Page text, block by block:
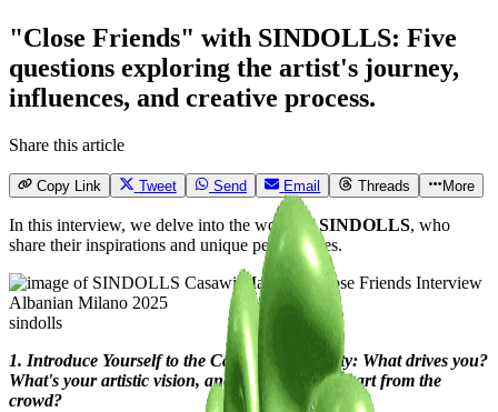
"Close Friends" with SINDOLLS: Five
questions exploring the artist's journey,
influences, and creative process.
Share this article
Copy Link Tweet Send Email Threads More
In this interview, we delve into the world ofSINDOLLS, who
share their inspirations and unique perspectives.
sindolls
1. Introduce Yourself to the Casawi Community: What drives you?
What's your artistic vision, and what sets you apart from the
crowd?